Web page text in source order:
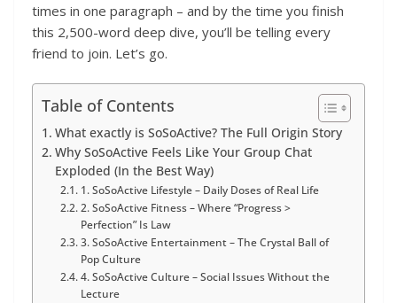
times in one paragraph – and by the time you finish
this 2,500-word deep dive, you’ll be telling every
friend to join. Let’s go.
Table of Contents
What exactly is SoSoActive? The Full Origin Story
Why SoSoActive Feels Like Your Group Chat
Exploded (In the Best Way)
1. SoSoActive Lifestyle – Daily Doses of Real Life
2. SoSoActive Fitness – Where “Progress >
Perfection” Is Law
3. SoSoActive Entertainment – The Crystal Ball of
Pop Culture
4. SoSoActive Culture – Social Issues Without the
Lecture